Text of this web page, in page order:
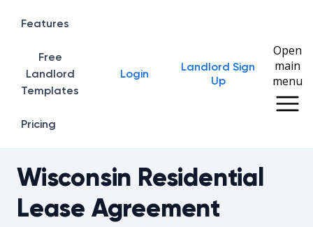
Home
Features
Free
Landlord
Templates
Pricing
Login
Landlord Sign
Up
Open
main
menu
Wisconsin Residential
Lease Agreement